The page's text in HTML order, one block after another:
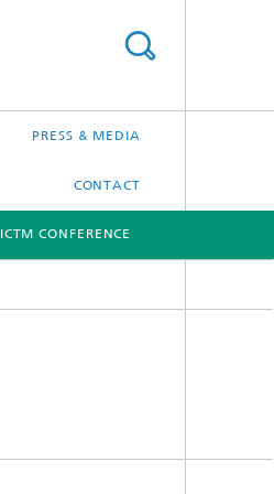
PRESS & MEDIA
CONTACT
ICTM CONFERENCE